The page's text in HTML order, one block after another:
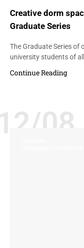
Creative dorm
Graduate Series
The Graduate Series of
university students of
Continue Reading
08